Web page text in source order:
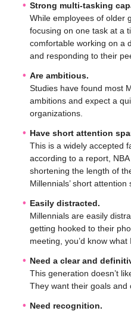
Strong multi-tasking
While employees of older
focusing on one task at a
comfortable working on a
and responding to their
Are ambitious.
Studies have found most
ambitions and expect a
organizations.
Have short attention
This is a widely accepted
according to a report,
shortening the length of
Millennials’ short attention
Easily distracted.
Millennials are easily
getting hooked to their
meeting, you’d know what
Need a clear and
This generation doesn’t
They want their goals and
Need recognition.